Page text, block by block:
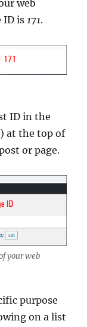
web
ID is 171.
ID in the
at the top of
or page.
your web
purpose
on a list